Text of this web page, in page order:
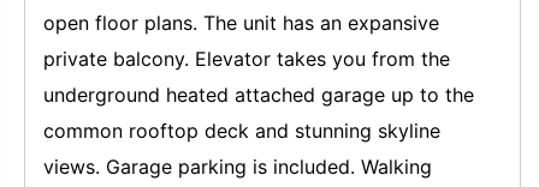
open floor plans. The unit has an expansive
private balcony. Elevator takes you from the
underground heated attached garage up to the
common rooftop deck and stunning skyline
views. Garage parking is included. Walking